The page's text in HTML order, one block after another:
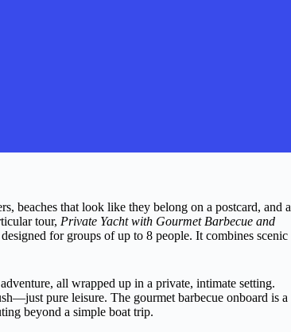
beaches that look like they belong on a postcard, and a
tour, Private Yacht with Gourmet Barbecue and
for groups of up to 8 people. It combines scenic
all wrapped up in a private, intimate setting.
pure leisure. The gourmet barbecue onboard is a
beyond a simple boat trip.